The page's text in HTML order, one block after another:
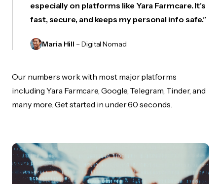
especially on platforms like Yara Farmcare. It’s
fast, secure, and keeps my personal info safe.”
Maria Hill – Digital Nomad
Our numbers work with most major platforms
including Yara Farmcare, Google, Telegram, Tinder, and
many more. Get started in under 60 seconds.